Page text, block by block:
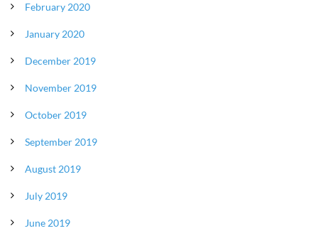
February 2020
January 2020
December 2019
November 2019
October 2019
September 2019
August 2019
July 2019
June 2019